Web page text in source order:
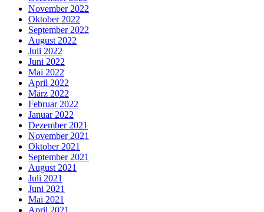
November 2022
Oktober 2022
September 2022
August 2022
Juli 2022
Juni 2022
Mai 2022
April 2022
März 2022
Februar 2022
Januar 2022
Dezember 2021
November 2021
Oktober 2021
September 2021
August 2021
Juli 2021
Juni 2021
Mai 2021
April 2021